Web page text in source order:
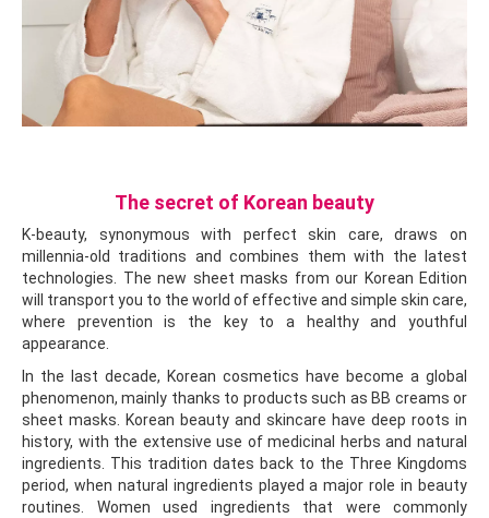
The secret of Korean beauty
K-beauty, synonymous with perfect skin care, draws on
millennia-old traditions and combines them with the latest
technologies. The new sheet masks from our Korean Edition
will transport you to the world of effective and simple skin care,
where prevention is the key to a healthy and youthful
appearance.
In the last decade, Korean cosmetics have become a global
phenomenon, mainly thanks to products such as BB creams or
sheet masks. Korean beauty and skincare have deep roots in
history, with the extensive use of medicinal herbs and natural
ingredients. This tradition dates back to the Three Kingdoms
period, when natural ingredients played a major role in beauty
routines. Women used ingredients that were commonly